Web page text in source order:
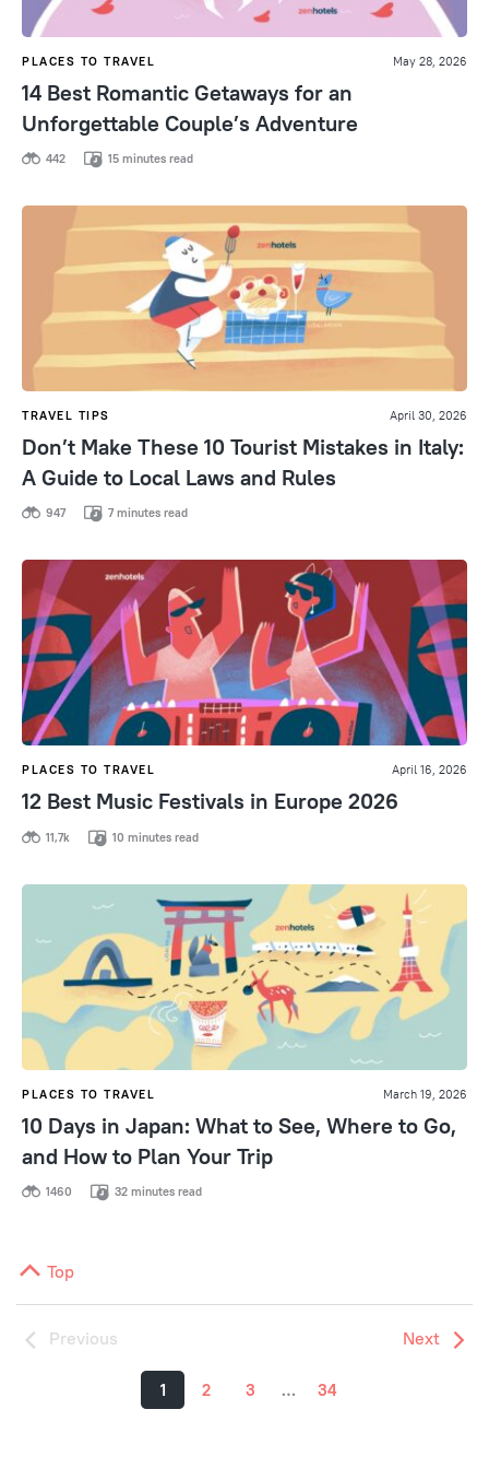
PLACES TO TRAVEL May 28, 2026
14 Best Romantic Getaways for an
Unforgettable Couple’s Adventure
442 15 minutes read
TRAVEL TIPS April 30, 2026
Don’t Make These 10 Tourist Mistakes in Italy:
A Guide to Local Laws and Rules
947 7 minutes read
PLACES TO TRAVEL April 16, 2026
12 Best Music Festivals in Europe 2026
11,7k 10 minutes read
PLACES TO TRAVEL March 19, 2026
10 Days in Japan: What to See, Where to Go,
and How to Plan Your Trip
1460 32 minutes read
Top
Previous Next
1 2 3 … 34